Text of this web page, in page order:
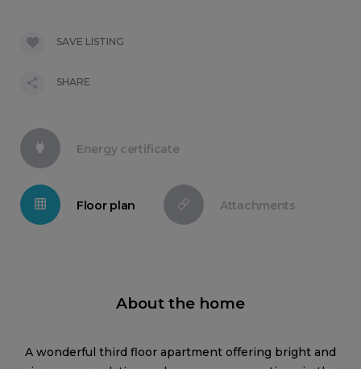
Energy certificate
Floor plan Attachments
About the home
A wonderful third floor apartment offering bright and
SAVE LISTING
SHARE